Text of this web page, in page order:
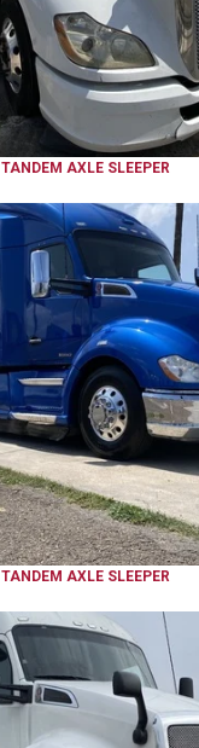
TANDEM AXLE SLEEPER
TANDEM AXLE SLEEPER